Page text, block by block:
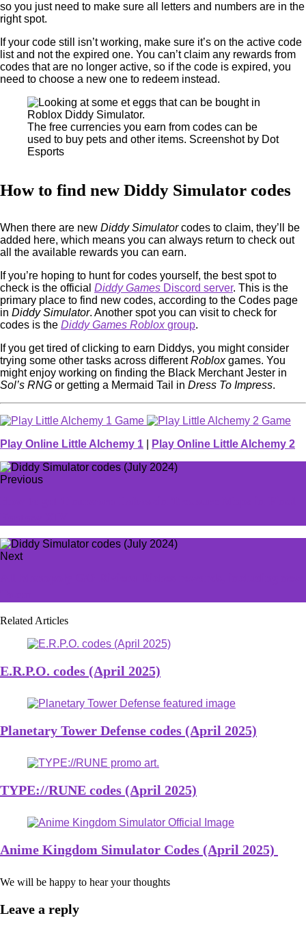
so you just need to make sure all letters and numbers are in the
right spot.
If your code still isn’t working, make sure it’s on the active code
list and not the expired one. You can’t claim any rewards from
codes that are no longer active, so if the code is expired, you
need to choose a new one to redeem instead.
The free currencies you earn from codes can be
used to buy pets and other items. Screenshot by Dot
Esports
How to find new Diddy Simulator codes
When there are new Diddy Simulatorcodes to claim, they’ll be
added here, which means you can always return to check out
all the available rewards you can earn.
If you’re hoping to hunt for codes yourself, the best spot to
check is the official Diddy Games Discord server. This is the
primary place to find new codes, according to the Codes page
in Diddy Simulator. Another spot you can visit to check for
codes is the Diddy Games Robloxgroup.
If you get tired of clicking to earn Diddys, you might consider
trying some other tasks across differentRobloxgames. You
might enjoy working on finding the Black Merchant Jester in
Sol’s RNG or getting a Mermaid Tail in Dress To Impress.
Play Online Little Alchemy 1 Play Online Little Alchemy 2
Previous
Next
Related Articles
E.R.P.O. codes (April 2025)
Planetary Tower Defense codes (April 2025)
TYPE://RUNE codes (April 2025)
Anime Kingdom Simulator Codes (April 2025)
We will be happy to hear your thoughts
Leave a reply